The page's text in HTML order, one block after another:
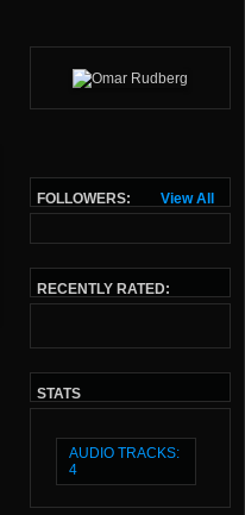
View All
FOLLOWERS:
RECENTLY RATED:
STATS
AUDIO TRACKS:
4